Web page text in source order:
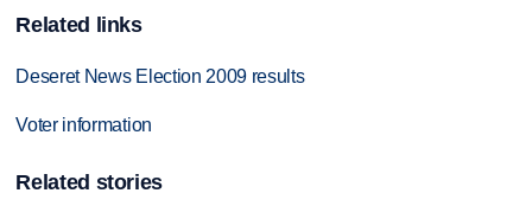
Related links
Deseret News Election 2009 results
Voter information
Related stories